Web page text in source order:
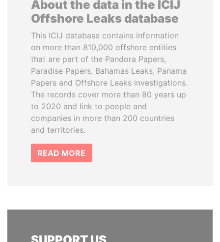
About the data in the ICIJ
Offshore Leaks database
This ICIJ database contains information
on more than 810,000 offshore entities
that are part of the Pandora Papers,
Paradise Papers, Bahamas Leaks, Panama
Papers and Offshore Leaks investigations.
The records cover more than 80 years up
to 2020 and link to people and
companies in more than 200 countries
and territories.
READ MORE